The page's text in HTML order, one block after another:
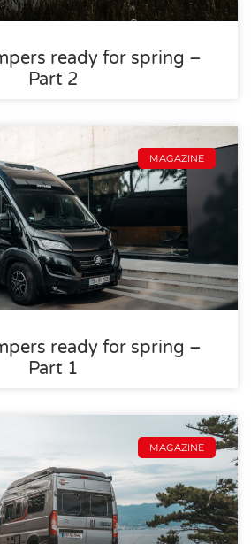
ready for spring –
Part 2
MAGAZINE
ready for spring –
Part 1
MAGAZINE